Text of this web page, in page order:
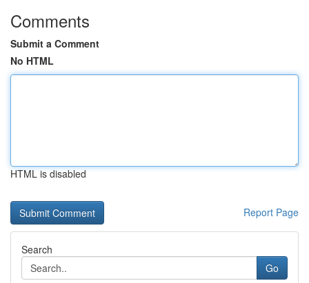
Comments
Submit a Comment
No HTML
HTML is disabled
Report Page
Search
Go